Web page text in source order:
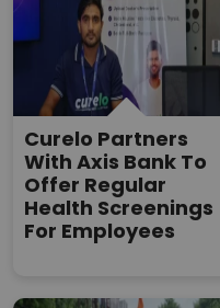
Curelo Partners
With Axis Bank To
Offer Regular
Health Screenings
For Employees